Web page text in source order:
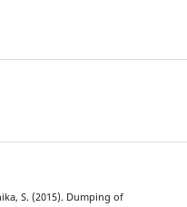
S. (2015). Dumping of